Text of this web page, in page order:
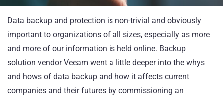
Data backup and protection is non-trivial and obviously
important to organizations of all sizes, especially as more
and more of our information is held online. Backup
solution vendorVeeam went a little deeper into the whys
and hows of data backup and how it affects current
companies and their futures by commissioning an